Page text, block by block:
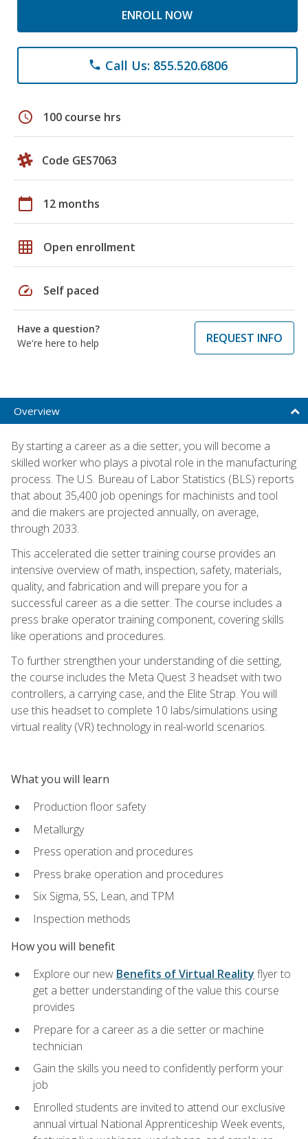
ENROLL NOW
phone Call Us: 855.520.6806
schedule 100 course hrs
Code GES7063
calendar_today 12 months
grid_on Open enrollment
speed Self paced
Have a question?
We're here to help
REQUEST INFO
Overview
By starting a career as a die setter, you will become a
skilled worker who plays a pivotal role in the manufacturing
process. The U.S. Bureau of Labor Statistics (BLS) reports
that about 35,400 job openings for machinists and tool
and die makers are projected annually, on average,
through 2033.
This accelerated die setter training course provides an
intensive overview of math, inspection, safety, materials,
quality, and fabrication and will prepare you for a
successful career as a die setter. The course includes a
press brake operator training component, covering skills
like operations and procedures.
To further strengthen your understanding of die setting,
the course includes the Meta Quest 3 headset with two
controllers, a carrying case, and the Elite Strap. You will
use this headset to complete 10 labs/simulations using
virtual reality (VR) technology in real-world scenarios.
What you will learn
Production floor safety
Metallurgy
Press operation and procedures
Press brake operation and procedures
Six Sigma, 5S, Lean, and TPM
Inspection methods
How you will benefit
Explore our new Benefits of Virtual Reality flyer to
get a better understanding of the value this course
provides
Prepare for a career as a die setter or machine
technician
Gain the skills you need to confidently perform your
job
Enrolled students are invited to attend our exclusive
annual virtual National Apprenticeship Week events,